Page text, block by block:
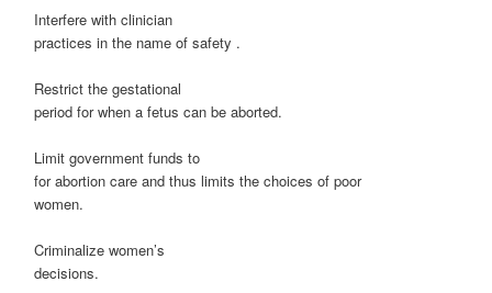
Interfere with clinician
practices in the name of safety .
Restrict the gestational
period for when a fetus can be aborted.
Limit government funds to
for abortion care and thus limits the choices of poor
women.
Criminalize women’s
decisions.